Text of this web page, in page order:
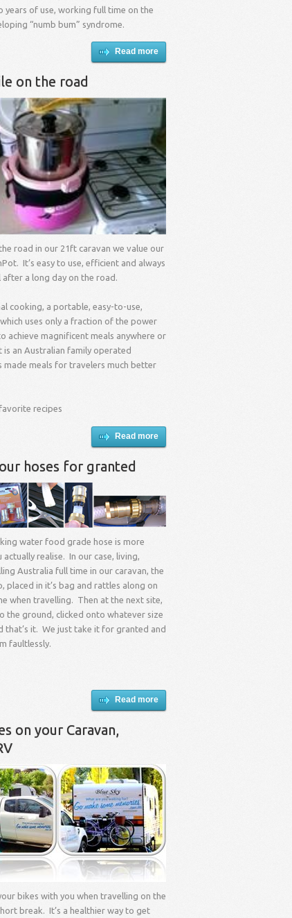
years of use, working full time on the
“numb bum” syndrome.
Read more
on the road
road in our 21ft caravan we value our
It’s easy to use, efficient and always
after a long day on the road.
cooking, a portable, easy-to-use,
uses only a fraction of the power
achieve magnificent meals anywhere or
is an Australian family operated
made meals for travelers much better
recipes
Read more
hoses for granted
water food grade hose is more
realise. In our case, living,
Australia full time in our caravan, the
placed in it’s bag and rattles along on
when travelling. Then at the next site,
the ground, clicked onto whatever size
that’s it. We just take it for granted and
faultlessly.
Read more
on your Caravan,
bikes with you when travelling on the
break. It’s a healthier way to get